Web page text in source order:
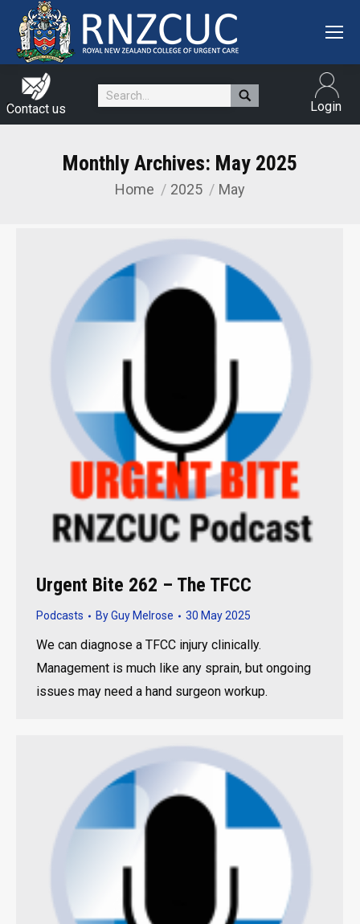
Contact us
Search: Login
Monthly Archives: May 2025
You are here:
Home 2025 May
Urgent Bite 262 – The TFCC
Podcasts ByGuy Melrose 30 May 2025
We can diagnose a TFCC injury clinically.
Management is much like any sprain, but ongoing
issues may need a hand surgeon workup.